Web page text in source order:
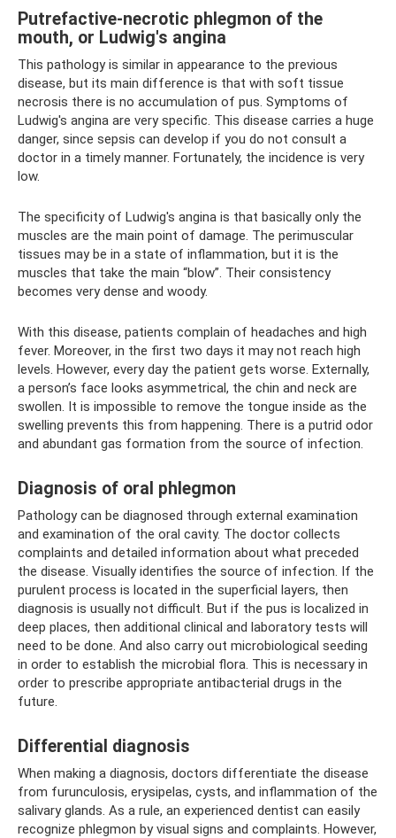
Putrefactive-necrotic phlegmon of the
mouth, or Ludwig's angina
This pathology is similar in appearance to the previous
disease, but its main difference is that with soft tissue
necrosis there is no accumulation of pus. Symptoms of
Ludwig's angina are very specific. This disease carries a huge
danger, since sepsis can develop if you do not consult a
doctor in a timely manner. Fortunately, the incidence is very
low.
The specificity of Ludwig's angina is that basically only the
muscles are the main point of damage. The perimuscular
tissues may be in a state of inflammation, but it is the
muscles that take the main “blow”. Their consistency
becomes very dense and woody.
With this disease, patients complain of headaches and high
fever. Moreover, in the first two days it may not reach high
levels. However, every day the patient gets worse. Externally,
a person’s face looks asymmetrical, the chin and neck are
swollen. It is impossible to remove the tongue inside as the
swelling prevents this from happening. There is a putrid odor
and abundant gas formation from the source of infection.
Diagnosis of oral phlegmon
Pathology can be diagnosed through external examination
and examination of the oral cavity. The doctor collects
complaints and detailed information about what preceded
the disease. Visually identifies the source of infection. If the
purulent process is located in the superficial layers, then
diagnosis is usually not difficult. But if the pus is localized in
deep places, then additional clinical and laboratory tests will
need to be done. And also carry out microbiological seeding
in order to establish the microbial flora. This is necessary in
order to prescribe appropriate antibacterial drugs in the
future.
Differential diagnosis
When making a diagnosis, doctors differentiate the disease
from furunculosis, erysipelas, cysts, and inflammation of the
salivary glands. As a rule, an experienced dentist can easily
recognize phlegmon by visual signs and complaints. However,